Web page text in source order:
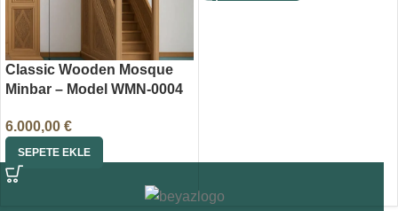
Classic Wooden Mosque
Minbar – Model WMN-0004
6.000,00 €
SEPETE EKLE